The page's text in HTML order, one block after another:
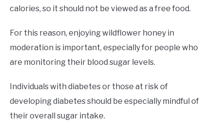
calories, so it should not be viewed as a free food.
For this reason, enjoying wildflower honey in
moderation is important, especially for people who
are monitoring their blood sugar levels.
Individuals with diabetes or those at risk of
developing diabetes should be especially mindful of
their overall sugar intake.